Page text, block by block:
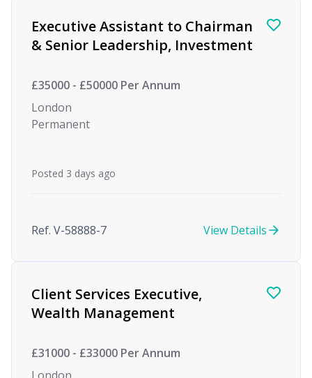
Executive Assistant to Chairman
& Senior Leadership, Investment
£35000 - £50000 Per Annum
London
Permanent
Posted 3 days ago
Ref. V-58888-7 View Details
Client Services Executive,
Wealth Management
£31000 - £33000 Per Annum